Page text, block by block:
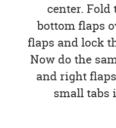
center. Fold
bottom flaps
flaps and lock
Now do the
and right
small tabs